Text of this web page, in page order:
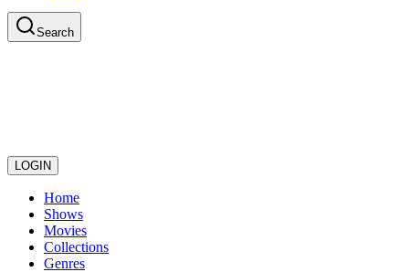
Search
LOGIN
Home
Shows
Movies
Collections
Genres